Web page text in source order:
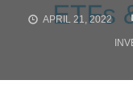
APRIL 21, 2022